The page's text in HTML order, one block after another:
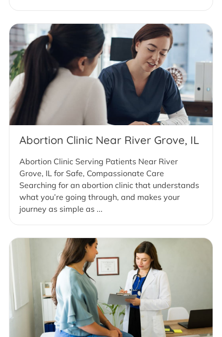
Abortion Clinic Near River Grove, IL
Abortion Clinic Serving Patients Near River
Grove, IL for Safe, Compassionate Care
Searching for an abortion clinic that understands
what you’re going through, and makes your
journey as simple as ...